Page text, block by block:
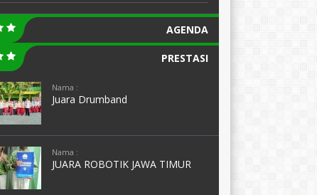
AGENDA
PRESTASI
Nama :
Juara Drumband
Nama :
JUARA ROBOTIK JAWA TIMUR